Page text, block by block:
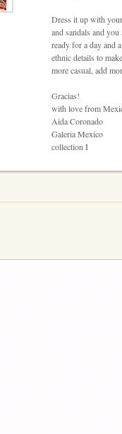
Dress it up with
and sandals and you
ready for a day and
ethnic details to
more casual, add
Gracias!
with love from
Aida Coronado
Galeria Mexico
collection I